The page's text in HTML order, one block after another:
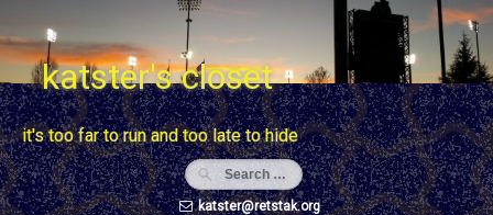
to
contentkatster's closet
it's too far to run and too late to hide
katster@retstak.org